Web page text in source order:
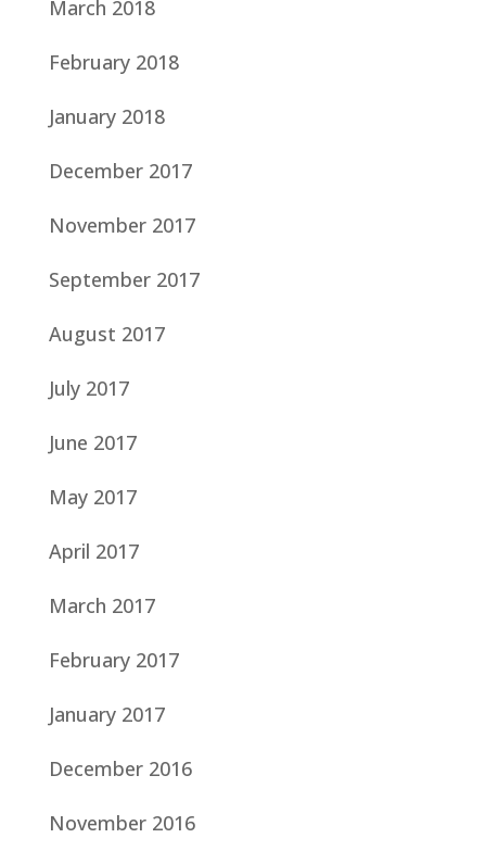
March 2018
February 2018
January 2018
December 2017
November 2017
September 2017
August 2017
July 2017
June 2017
May 2017
April 2017
March 2017
February 2017
January 2017
December 2016
November 2016